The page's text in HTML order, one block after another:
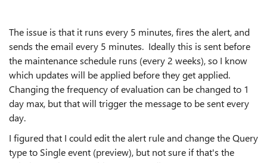
The issue is that it runs every 5 minutes, fires the alert, and
sends the email every 5 minutes. Ideally this is sent before
the maintenance schedule runs (every 2 weeks), so I know
which updates will be applied before they get applied.
Changing the frequency of evaluation can be changed to 1
day max, but that will trigger the message to be sent every
day.
I figured that I could edit the alert rule and change the Query
type to Single event (preview), but not sure if that's the